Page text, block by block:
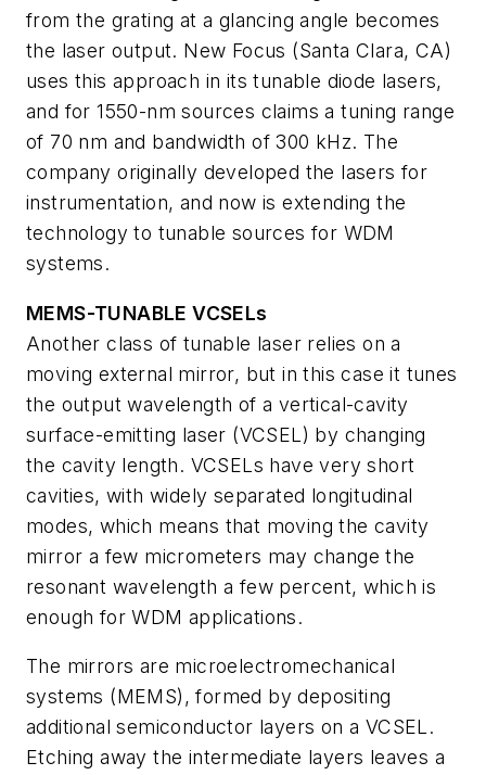
from the grating at a glancing angle becomes
the laser output. New Focus (Santa Clara, CA)
uses this approach in its tunable diode lasers,
and for 1550-nm sources claims a tuning range
of 70 nm and bandwidth of 300 kHz. The
company originally developed the lasers for
instrumentation, and now is extending the
technology to tunable sources for WDM
systems.
MEMS-TUNABLE VCSELs
Another class of tunable laser relies on a
moving external mirror, but in this case it tunes
the output wavelength of a vertical-cavity
surface-emitting laser (VCSEL) by changing
the cavity length. VCSELs have very short
cavities, with widely separated longitudinal
modes, which means that moving the cavity
mirror a few micrometers may change the
resonant wavelength a few percent, which is
enough for WDM applications.
The mirrors are microelectromechanical
systems (MEMS), formed by depositing
additional semiconductor layers on a VCSEL.
Etching away the intermediate layers leaves a